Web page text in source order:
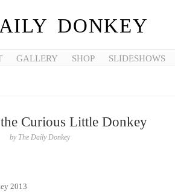
DONKEY
GALLERY SHOP SLIDESHOWS
Curious Little Donkey
by The Daily Donkey
2013